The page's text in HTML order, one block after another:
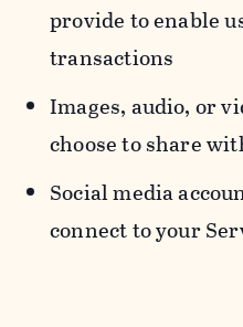
provide to enable
transactions
Images, audio, or
choose to share
Social media
connect to your